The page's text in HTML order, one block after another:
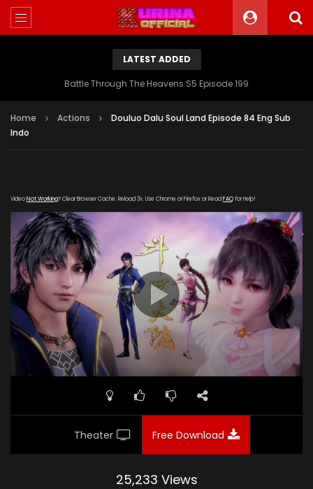
LATEST ADDED
Battle Through The Heavens S5 Episode 199
Home Actions
Douluo Dalu Soul Land Episode 84 Eng Sub
Indo
VideoNot Working? Clear Browser Cache. Reload 3x. Use Chrome or Firefox or Read FAQfor Help!
[gdp link="https://hong.tianzhen-
zuida.com/20191228/17214_1a58824a/1000k/hls/index.m3u8"
subtitle="" poster="https://kurina.co/wp-
content/uploads/2019/12/Soul-Land-84.jpg"]
Theater Free Download
25,233 Views